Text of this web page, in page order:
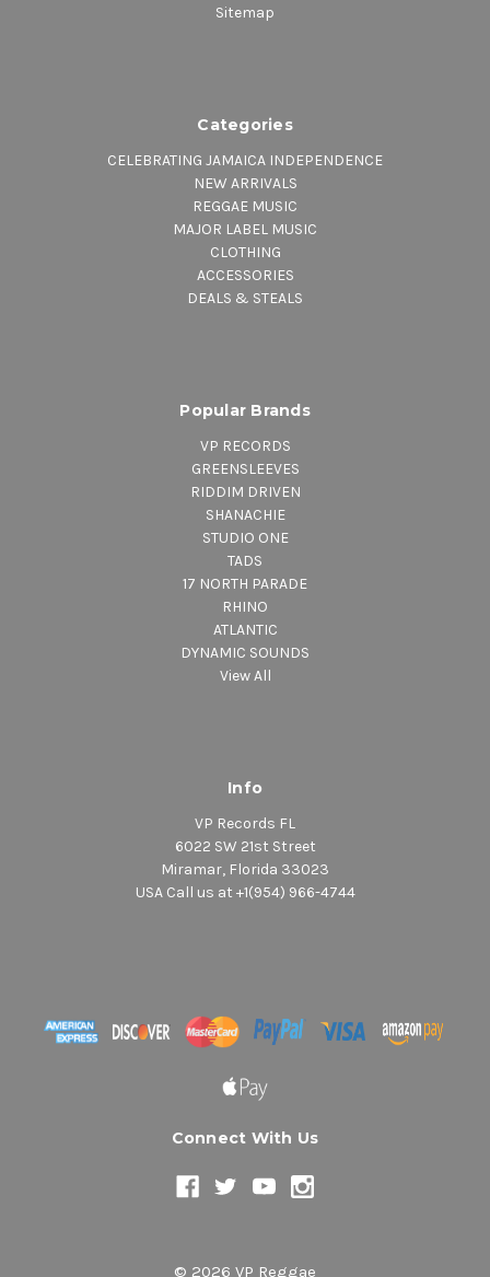
Sitemap
Categories
CELEBRATING JAMAICA INDEPENDENCE
NEW ARRIVALS
REGGAE MUSIC
MAJOR LABEL MUSIC
CLOTHING
ACCESSORIES
DEALS & STEALS
Popular Brands
VP RECORDS
GREENSLEEVES
RIDDIM DRIVEN
SHANACHIE
STUDIO ONE
TADS
17 NORTH PARADE
RHINO
ATLANTIC
DYNAMIC SOUNDS
View All
Info
VP Records FL
6022 SW 21st Street
Miramar, Florida 33023
USA Call us at +1(954) 966-4744
Connect With Us
© 2026 VP Reggae